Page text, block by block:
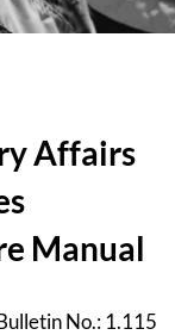
Affairs
Manual
No.: 1.115